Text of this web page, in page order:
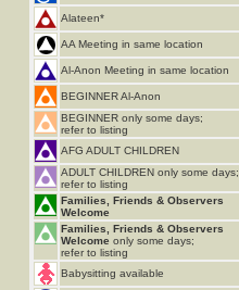
Alateen*
AA Meeting in same location
Al-Anon Meeting in same location
BEGINNER Al-Anon
BEGINNER only some days;
refer to listing
AFG ADULT CHILDREN
ADULT CHILDREN only some days;
refer to listing
Families, Friends & Observers
Welcome
Families, Friends & Observers
Welcome only some days;
refer to listing
Babysitting available